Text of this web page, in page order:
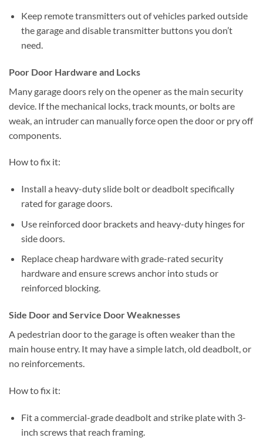
Keep remote transmitters out of vehicles parked outside
the garage and disable transmitter buttons you don’t
need.
Poor Door Hardware and Locks
Many garage doors rely on the opener as the main security
device. If the mechanical locks, track mounts, or bolts are
weak, an intruder can manually force open the door or pry off
components.
How to fix it:
Install a heavy-duty slide bolt or deadbolt specifically
rated for garage doors.
Use reinforced door brackets and heavy-duty hinges for
side doors.
Replace cheap hardware with grade-rated security
hardware and ensure screws anchor into studs or
reinforced blocking.
Side Door and Service Door Weaknesses
A pedestrian door to the garage is often weaker than the
main house entry. It may have a simple latch, old deadbolt, or
no reinforcements.
How to fix it:
Fit a commercial-grade deadbolt and strike plate with 3-
inch screws that reach framing.